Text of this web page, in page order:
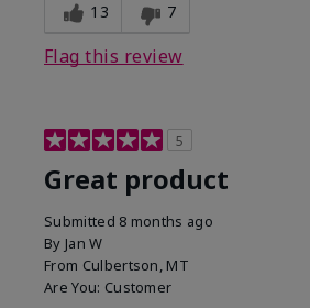
13 7
Flag this review
5
Great product
Submitted 8 months ago
By Jan W
From Culbertson, MT
Are You: Customer